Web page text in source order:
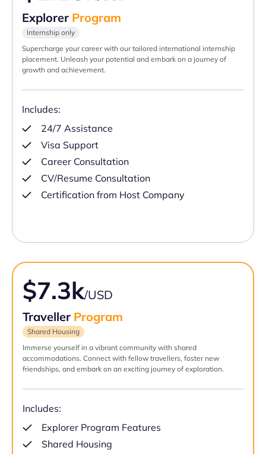
Explorer Program
Internship only
Supercharge your career with our tailored international internship
placement. Unleash your potential and embark on a journey of
growth and achievement.
Includes:
24/7 Assistance
Visa Support
Career Consultation
CV/Resume Consultation
Certification from Host Company
$7.3k/USD
Traveller Program
Shared Housing
Immerse yourself in a vibrant community with shared
accommodations. Connect with fellow travellers, foster new
friendships, and embark on an exciting journey of exploration.
Includes:
Explorer Program Features
Shared Housing